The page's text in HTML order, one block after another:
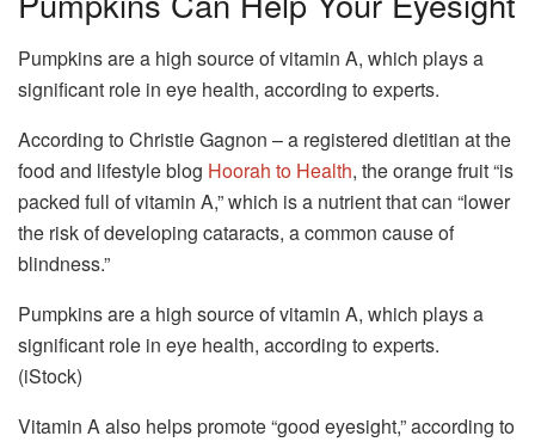
Pumpkins are a high source of vitamin A, which plays a
significant role in eye health, according to experts.
According to Christie Gagnon – a registered dietitian at the
food and lifestyle blog Hoorah to Health, the orange fruit “is
packed full of vitamin A,” which is a nutrient that can “lower
the risk of developing cataracts, a common cause of
blindness.”
Pumpkins are a high source of vitamin A, which plays a
significant role in eye health, according to experts.
(iStock)
Vitamin A also helps promote “good eyesight,” according to